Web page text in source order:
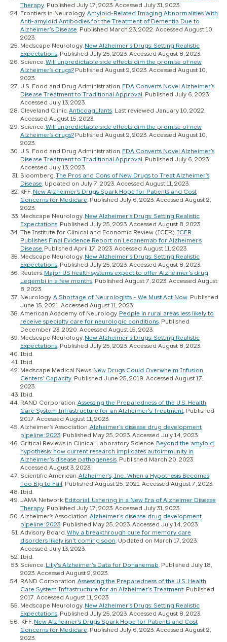
Therapy . Published July 17, 2023. Accessed July 31, 2023.
Frontiers in Neurology. Amyloid-Related Imaging Abnormalities With
Anti-amyloid Antibodies for the Treatment of Dementia Due to
Alzheimer's Disease . Published March 23, 2022. Accessed August 10,
2023.
Medscape Neurology. New Alzheimer's Drugs: Setting Realistic
Expectations . Published July 25, 2023. Accessed August 8, 2023.
Science. Will unpredictable side effects dim the promise of new
Alzheimer’s drugs? Published August 2, 2023. Accessed August 10,
2023.
U.S. Food and Drug Administration. FDA Converts Novel Alzheimer’s
Disease Treatment to Traditional Approval . Published July 6, 2023.
Accessed July 13, 2023.
Cleveland Clinic. Anticoagulants . Last reviewed January 10, 2022.
Accessed August 15, 2023.
Science. Will unpredictable side effects dim the promise of new
Alzheimer’s drugs? Published August 2, 2023. Accessed August 10,
2023.
U.S. Food and Drug Administration. FDA Converts Novel Alzheimer’s
Disease Treatment to Traditional Approval . Published July 6, 2023.
Accessed July 13, 2023.
Bloomberg. The Pros and Cons of New Drugs to Treat Alzheimer’s
Disease . Updated on July 7, 2023. Accessed August 11, 2023.
KFF. New Alzheimer’s Drugs Spark Hope for Patients and Cost
Concerns for Medicare . Published July 6, 2023. Accessed August 2,
2023.
Medscape Neurology. New Alzheimer's Drugs: Setting Realistic
Expectations . Published July 25, 2023. Accessed August 8, 2023.
The Institute for Clinical and Economic Review (ICER). ICER
Publishes Final Evidence Report on Lecanemab for Alzheimer’s
Disease. Published April 17, 2023. Accessed August 11, 2023.
Medscape Neurology. New Alzheimer's Drugs: Setting Realistic
Expectations . Published July 25, 2023. Accessed August 8, 2023.
Reuters. Major US health systems expect to offer Alzheimer's drug
Leqembi in a few months . Published August 7, 2023. Accessed August
8, 2023.
Neurology. A Shortage of Neurologists – We Must Act Now . Published
June 15, 2021. Accessed August 11, 2023.
American Academy of Neurology. People in rural areas less likely to
receive specialty care for neurologic conditions . Published
December 23, 2020. Accessed August 15, 2023.
Medscape Neurology. New Alzheimer's Drugs: Setting Realistic
Expectations . Published July 25, 2023. Accessed August 8, 2023.
Ibid.
Ibid.
Medscape Medical News. New Drugs Could Overwhelm Infusion
Centers' Capacity . Published June 25, 2019. Accessed August 17,
2023.
Ibid.
RAND Corporation. Assessing the Preparedness of the U.S. Health
Care System Infrastructure for an Alzheimer's Treatment . Published
2017. Accessed August 11, 2023.
Alzheimer’s Association. Alzheimer's disease drug development
pipeline: 2023 . Published May 25, 2023. Accessed July 14, 2023.
Critical Reviews in Clinical Laboratory Science. Beyond the amyloid
hypothesis: how current research implicates autoimmunity in
Alzheimer's disease pathogenesis . Published March 20, 2023.
Accessed August 3, 2023.
Scientific American. Alzheimer’s, Inc.: When a Hypothesis Becomes
Too Big to Fail . Published August 25, 2021. Accessed August 7, 2023.
Ibid.
JAMA Network. Editorial: Ushering in a New Era of Alzheimer Disease
Therapy . Published July 17, 2023. Accessed July 31, 2023.
Alzheimer’s Association. Alzheimer's disease drug development
pipeline: 2023 . Published May 25, 2023. Accessed July 14, 2023.
Advisory Board. Why a breakthrough cure for memory care
disorders likely isn't coming soon . Updated on March 17, 2023.
Accessed July 13, 2023.
Ibid.
Science. Lilly's Alzheimer's Data for Donanemab . Published July 18,
2023. Accessed August 2, 2023.
RAND Corporation. Assessing the Preparedness of the U.S. Health
Care System Infrastructure for an Alzheimer's Treatment . Published
2017. Accessed August 11, 2023.
Medscape Neurology. New Alzheimer's Drugs: Setting Realistic
Expectations . Published July 25, 2023. Accessed August 8, 2023.
KFF. New Alzheimer’s Drugs Spark Hope for Patients and Cost
Concerns for Medicare . Published July 6, 2023. Accessed August 2,
2023.